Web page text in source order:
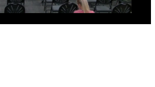
Video